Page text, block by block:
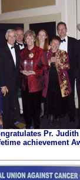
Pr.
achievement